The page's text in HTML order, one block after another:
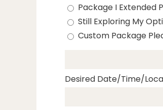
Package I Extended
Still Exploring My
Custom Package
Desired Date/Time/